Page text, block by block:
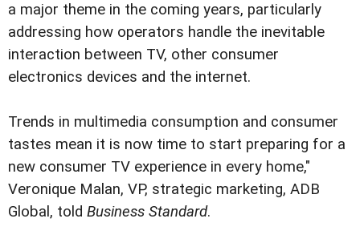
a major theme in the coming years, particularly
addressing how operators handle the inevitable
interaction between TV, other consumer
electronics devices and the internet.
Trends in multimedia consumption and consumer
tastes mean it is now time to start preparing for a
new consumer TV experience in every home,"
Veronique Malan, VP, strategic marketing, ADB
Global, told Business Standard.